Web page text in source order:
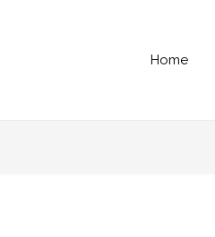
Home